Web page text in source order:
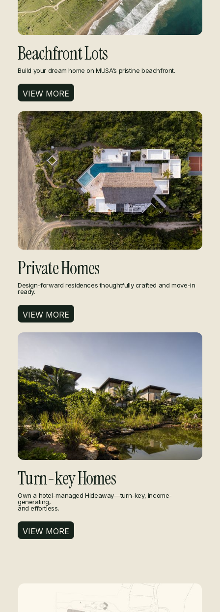
Beachfront Lots
​​Build your dream home on MUSA’s pristine beachfront.
VIEW MORE
Private Homes
Design-forward residences thoughtfully crafted and move-in
ready.
VIEW MORE
Turn-key Homes
Own a hotel-managed Hideaway—turn-key, income-
generating,
and effortless.
VIEW MORE